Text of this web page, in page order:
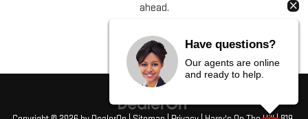
ahead.
Have questions?
Our agents are online
and ready to help.